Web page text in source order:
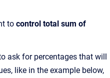
to control total sum of
ask for percentages that will
like in the example below,